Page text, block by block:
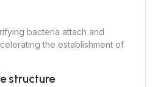
bacteria attach and
the establishment of
structure